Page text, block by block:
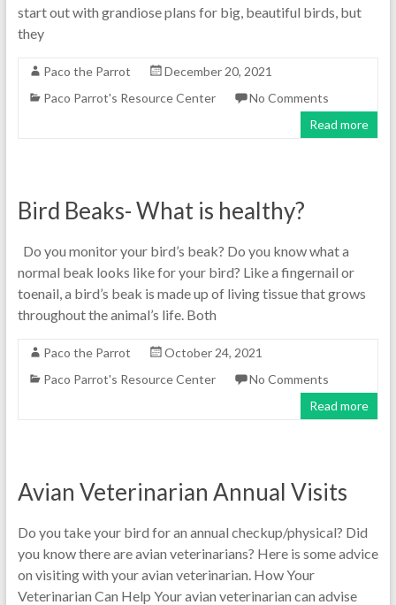
start out with grandiose plans for big, beautiful birds, but
they
Paco the Parrot
December 20, 2021
Paco Parrot's Resource Center
No Comments
Read more
Bird Beaks- What is healthy?
Do you monitor your bird’s beak? Do you know what a
normal beak looks like for your bird? Like a fingernail or
toenail, a bird’s beak is made up of living tissue that grows
throughout the animal’s life. Both
Paco the Parrot
October 24, 2021
Paco Parrot's Resource Center
No Comments
Read more
Avian Veterinarian Annual Visits
Do you take your bird for an annual checkup/physical? Did
you know there are avian veterinarians? Here is some advice
on visiting with your avian veterinarian. How Your
Veterinarian Can Help Your avian veterinarian can advise